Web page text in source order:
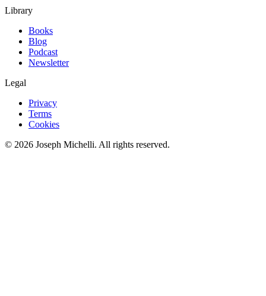
Library
Books
Blog
Podcast
Newsletter
Legal
Privacy
Terms
Cookies
© 2026 Joseph Michelli. All rights reserved.